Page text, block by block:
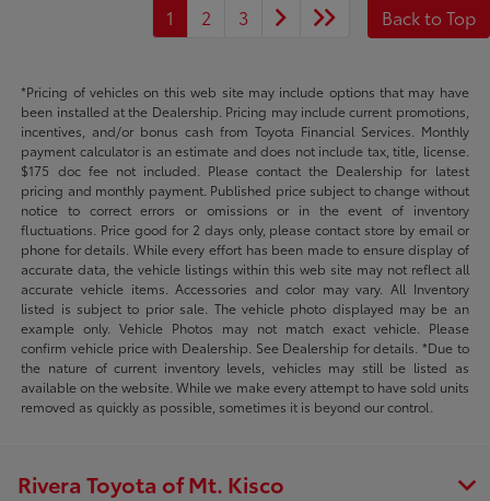
1 2 3 Back to Top
*Pricing of vehicles on this web site may include options that may have
been installed at the Dealership. Pricing may include current promotions,
incentives, and/or bonus cash from Toyota Financial Services. Monthly
payment calculator is an estimate and does not include tax, title, license.
$175 doc fee not included. Please contact the Dealership for latest
pricing and monthly payment. Published price subject to change without
notice to correct errors or omissions or in the event of inventory
fluctuations. Price good for 2 days only, please contact store by email or
phone for details. While every effort has been made to ensure display of
accurate data, the vehicle listings within this web site may not reflect all
accurate vehicle items. Accessories and color may vary. All Inventory
listed is subject to prior sale. The vehicle photo displayed may be an
example only. Vehicle Photos may not match exact vehicle. Please
confirm vehicle price with Dealership. See Dealership for details. *Due to
the nature of current inventory levels, vehicles may still be listed as
available on the website. While we make every attempt to have sold units
removed as quickly as possible, sometimes it is beyond our control.
Rivera Toyota of Mt. Kisco